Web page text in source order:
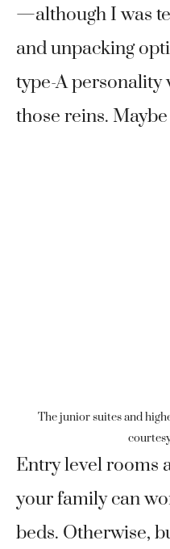
—although I was
and unpacking
type-A personality
those reins.
The junior suites and
Entry level rooms
your family can
beds. Otherwise,